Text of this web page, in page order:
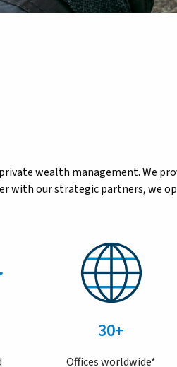
wealth management. We
with our strategic partners, we
30+
Offices worldwide*